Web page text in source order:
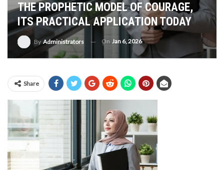
THE PROPHETIC MODEL OF COURAGE,
ITS PRACTICAL APPLICATION TODAY
By Administrators On Jan 6, 2026
Share